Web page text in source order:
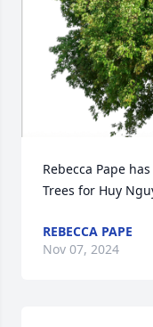
Rebecca Pape
Trees for Huy
REBECCA PAPE
Nov 07, 2024